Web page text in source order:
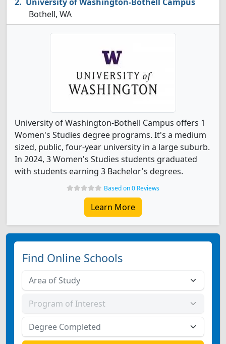
Bothell, WA
University of Washington-Bothell Campus offers 1
Women's Studies degree programs. It's a medium
sized, public, four-year university in a large suburb.
In 2024, 3 Women's Studies students graduated
with students earning 3 Bachelor's degrees.
Based on 0 Reviews
Learn More
Find Online Schools